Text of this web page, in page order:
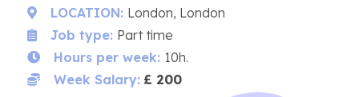
LOCATION: London, London
Job type: Part time
Hours per week: 10h.
Week Salary: £ 200